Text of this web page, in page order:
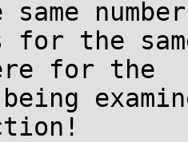
for the
for the